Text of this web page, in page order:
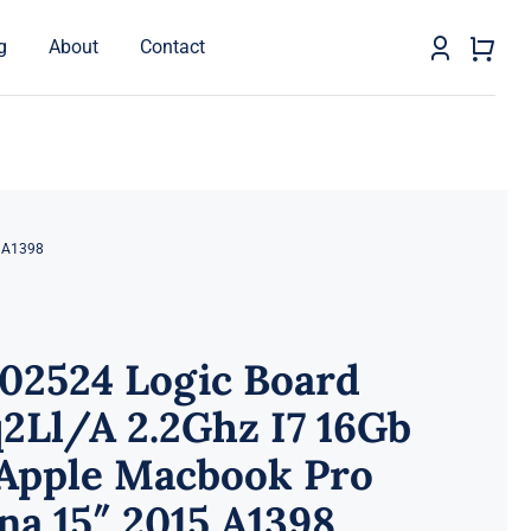
About Contact
Logic Board
A 2.2Ghz I7 16Gb
Macbook Pro